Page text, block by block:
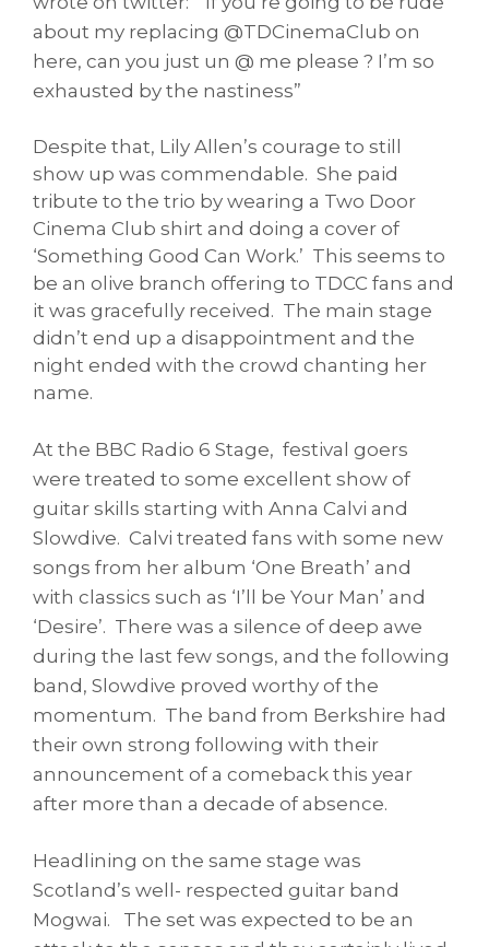
about my replacing @TDCinemaClub on
here, can you just un @ me please ? I’m so
exhausted by the nastiness”
Despite that, Lily Allen’s courage to still
show up was commendable. She paid
tribute to the trio by wearing a Two Door
Cinema Club shirt and doing a cover of
‘Something Good Can Work.’ This seems to
be an olive branch offering to TDCC fans and
it was gracefully received. The main stage
didn’t end up a disappointment and the
night ended with the crowd chanting her
name.
At the BBC Radio 6 Stage, festival goers
were treated to some excellent show of
guitar skills starting with Anna Calvi and
Slowdive. Calvi treated fans with some new
songs from her album ‘One Breath’ and
with classics such as ‘I’ll be Your Man’ and
‘Desire’. There was a silence of deep awe
during the last few songs, and the following
band, Slowdive proved worthy of the
momentum. The band from Berkshire had
their own strong following with their
announcement of a comeback this year
after more than a decade of absence.
Headlining on the same stage was
Scotland’s well- respected guitar band
Mogwai. The set was expected to be an